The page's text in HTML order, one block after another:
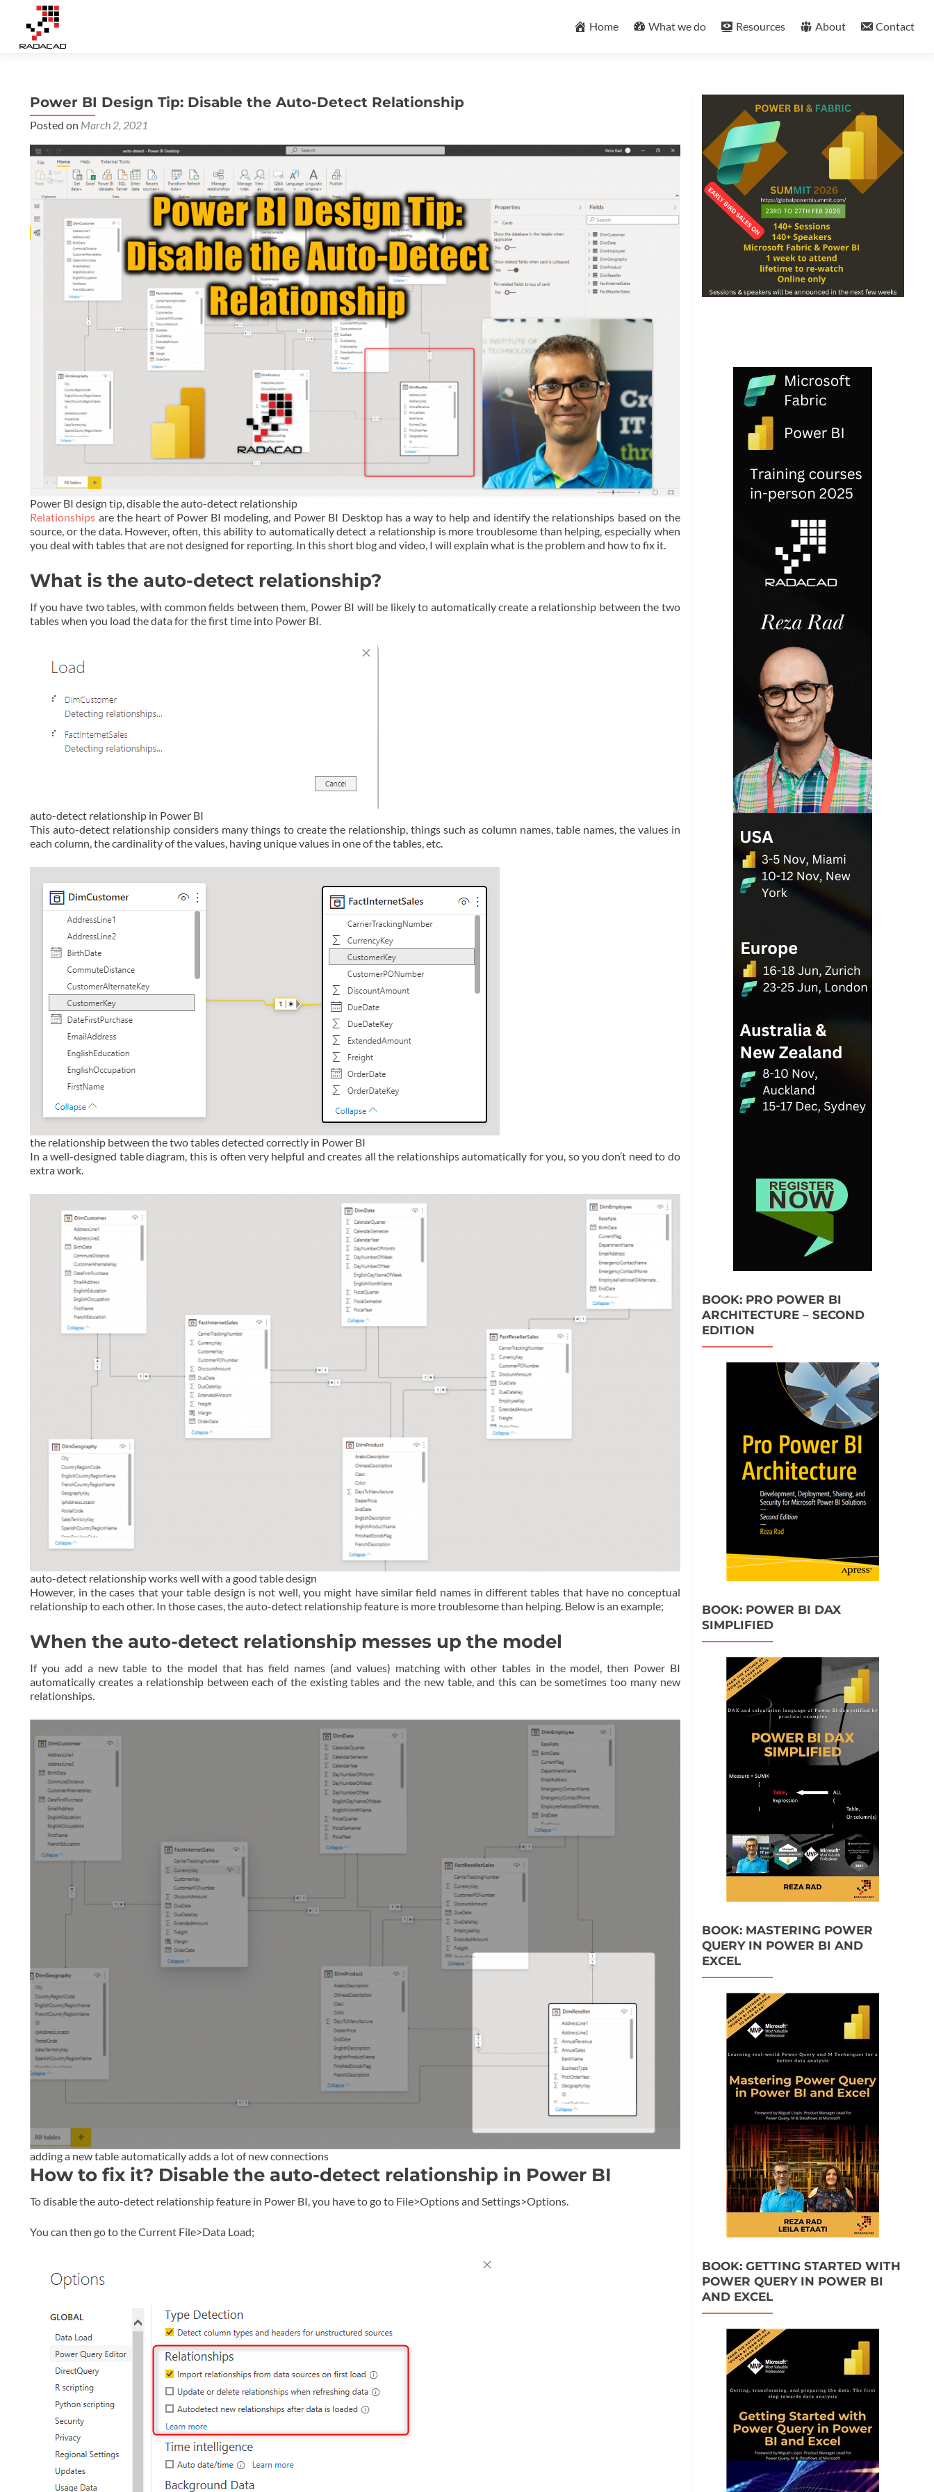
to Home What we do Resources About Contact
Power BI Design Tip: Disable the Auto-Detect Relationship
Posted on March 2, 2021
Power BI design tip, disable the auto-detect relationship
Relationships are the heart of Power BI modeling, and Power BI Desktop has a way to help and identify the relationships based on the
source, or the data. However, often, this ability to automatically detect a relationship is more troublesome than helping, especially when
you deal with tables that are not designed for reporting. In this short blog and video, I will explain what is the problem and how to fix it.
What is the auto-detect relationship?
If you have two tables, with common fields between them, Power BI will be likely to automatically create a relationship between the two
tables when you load the data for the first time into Power BI.
auto-detect relationship in Power BI
This auto-detect relationship considers many things to create the relationship, things such as column names, table names, the values in
each column, the cardinality of the values, having unique values in one of the tables, etc.
the relationship between the two tables detected correctly in Power BI
In a well-designed table diagram, this is often very helpful and creates all the relationships automatically for you, so you don’t need to do
extra work.
auto-detect relationship works well with a good table design
However, in the cases that your table design is not well, you might have similar field names in different tables that have no conceptual
relationship to each other. In those cases, the auto-detect relationship feature is more troublesome than helping. Below is an example;
When the auto-detect relationship messes up the model
If you add a new table to the model that has field names (and values) matching with other tables in the model, then Power BI
automatically creates a relationship between each of the existing tables and the new table, and this can be sometimes too many new
relationships.
adding a new table automatically adds a lot of new connections
How to fix it? Disable the auto-detect relationship in Power BI
To disable the auto-detect relationship feature in Power BI, you have to go to File>Options and Settings>Options.
You can then go to the Current File>Data Load;
BOOK: PRO POWER BI
ARCHITECTURE – SECOND
EDITION
BOOK: POWER BI DAX
SIMPLIFIED
BOOK: MASTERING POWER
QUERY IN POWER BI AND
EXCEL
BOOK: GETTING STARTED WITH
POWER QUERY IN POWER BI
AND EXCEL